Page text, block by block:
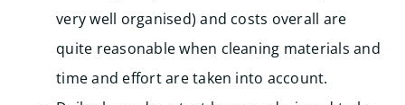
very well organised) and costs overall are
quite reasonable when cleaning materials and
time and effort are taken into account.